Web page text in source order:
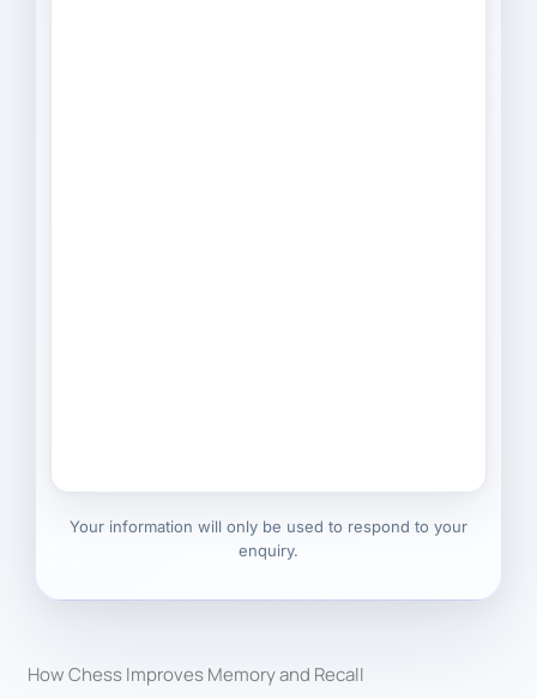
Your information will only be used to respond to your
enquiry.
How Chess Improves Memory and Recall